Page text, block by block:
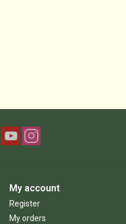
My account
Register
My orders